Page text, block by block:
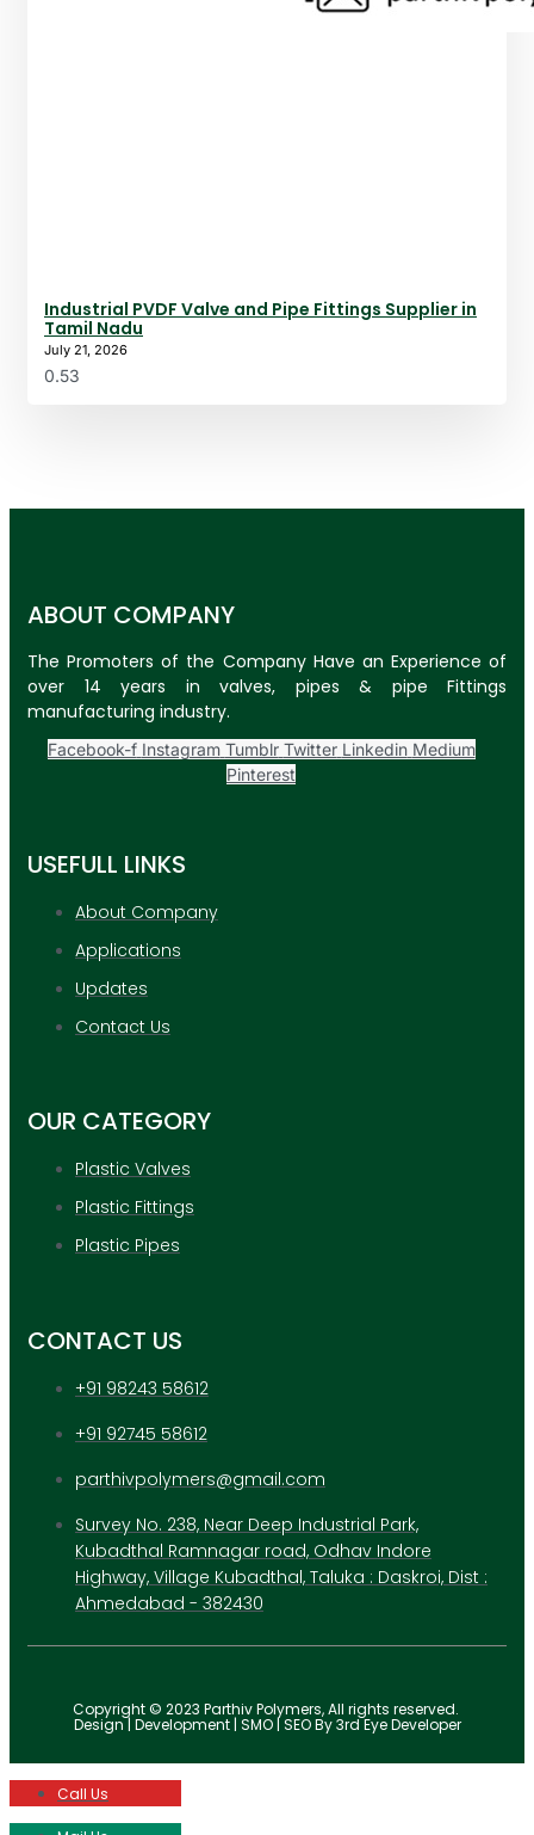
Industrial PVDF Valve and Pipe Fittings Supplier in
Tamil Nadu
July 21, 2026
ABOUT COMPANY
The Promoters of the Company Have an Experience of
over 14 years in valves, pipes & pipe Fittings
manufacturing industry.
Facebook-f Instagram Tumblr Twitter Linkedin Medium
Pinterest
USEFULL LINKS
About Company
Applications
Updates
Contact Us
OUR CATEGORY
Plastic Valves
Plastic Fittings
Plastic Pipes
CONTACT US
+91 98243 58612
+91 92745 58612
parthivpolymers@gmail.com
Survey No. 238, Near Deep Industrial Park,
Kubadthal Ramnagar road, Odhav Indore
Highway, Village Kubadthal, Taluka : Daskroi, Dist :
Ahmedabad - 382430
Copyright © 2023 Parthiv Polymers, All rights reserved.
Design | Development | SMO | SEO By 3rd Eye Developer
Call Us